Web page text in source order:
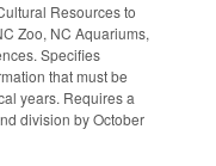
Resources to
Zoo, NC Aquariums,
Specifies
that must be
years. Requires a
division by October